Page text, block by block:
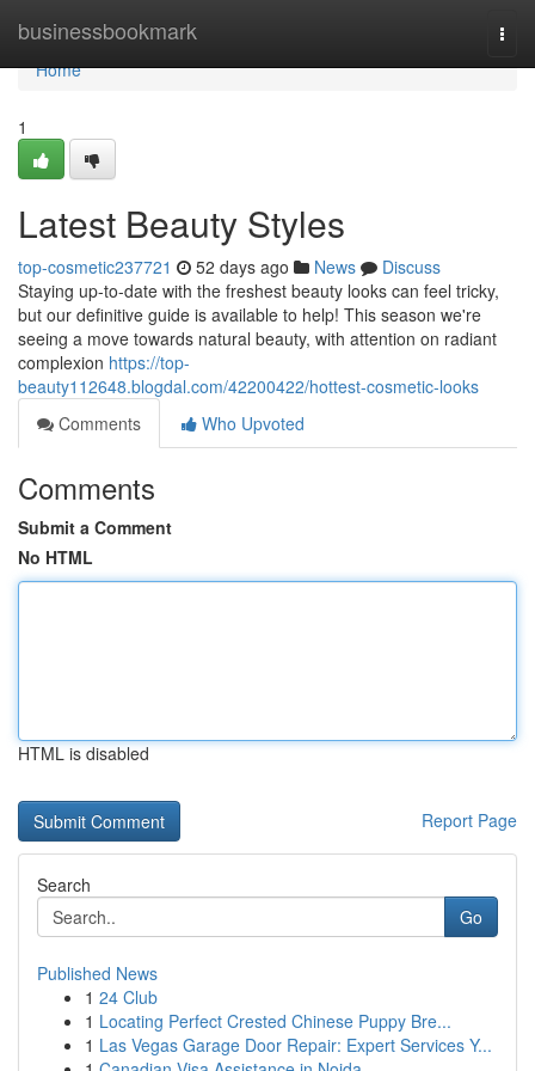
businessbookmark
Home
Home
1
Latest Beauty Styles
top-cosmetic237721 52 days ago News
Discuss
Staying up-to-date with the freshest beauty looks can feel tricky,
but our definitive guide is available to help! This season we're
seeing a move towards natural beauty, with attention on radiant
complexion https://top-
beauty112648.blogdal.com/42200422/hottest-cosmetic-looks
Comments
Who Upvoted
Comments
Submit a Comment
No HTML
HTML is disabled
Report Page
Search
Go
Published News
1 24 Club
1 Locating Perfect Crested Chinese Puppy Bre...
1 Las Vegas Garage Door Repair: Expert Services Y...